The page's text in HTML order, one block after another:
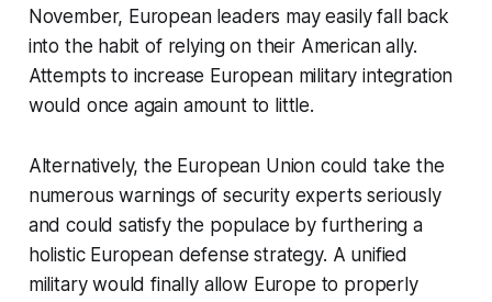
November, European leaders may easily fall back
into the habit of relying on their American ally.
Attempts to increase European military integration
would once again amount to little.
Alternatively, the European Union could take the
numerous warnings of security experts seriously
and could satisfy the populace by furthering a
holistic European defense strategy. A unified
military would finally allow Europe to properly